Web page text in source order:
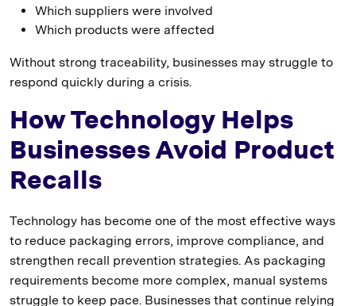
Which suppliers were involved
Which products were affected
Without strong traceability, businesses may struggle to
respond quickly during a crisis.
How Technology Helps
Businesses Avoid Product
Recalls
Technology has become one of the most effective ways
to reduce packaging errors, improve compliance, and
strengthen recall prevention strategies. As packaging
requirements become more complex, manual systems
struggle to keep pace. Businesses that continue relying